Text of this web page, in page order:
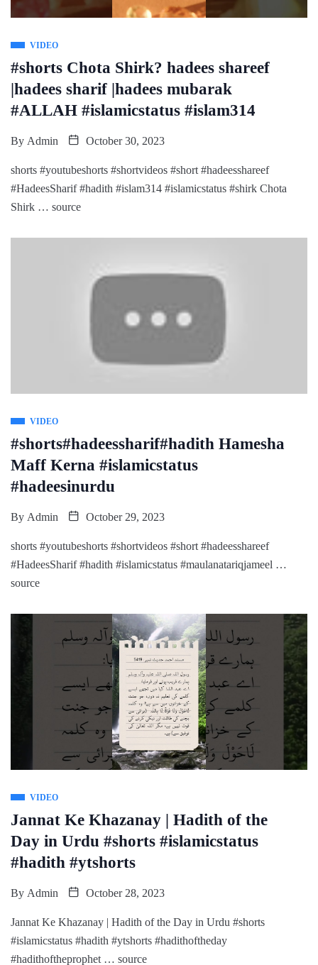
VIDEO
#shorts Chota Shirk? hadees shareef
|hadees sharif |hadees mubarak
#ALLAH #islamicstatus #islam314
By Admin October 30, 2023
shorts #youtubeshorts #shortvideos #short #hadeesshareef
#HadeesSharif #hadith #islam314 #islamicstatus #shirk Chota
Shirk … source
VIDEO
#shorts#hadeessharif#hadith Hamesha
Maff Kerna #islamicstatus
#hadeesinurdu
By Admin October 29, 2023
shorts #youtubeshorts #shortvideos #short #hadeesshareef
#HadeesSharif #hadith #islamicstatus #maulanatariqjameel …
source
VIDEO
Jannat Ke Khazanay | Hadith of the
Day in Urdu #shorts #islamicstatus
#hadith #ytshorts
By Admin October 28, 2023
Jannat Ke Khazanay | Hadith of the Day in Urdu #shorts
#islamicstatus #hadith #ytshorts #hadithoftheday
#hadithoftheprophet … source